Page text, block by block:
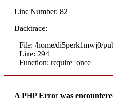
Line Number: 82
Backtrace:
File: /home/di5perk1mwj0/
Line: 294
Function: require_once
A PHP Error was